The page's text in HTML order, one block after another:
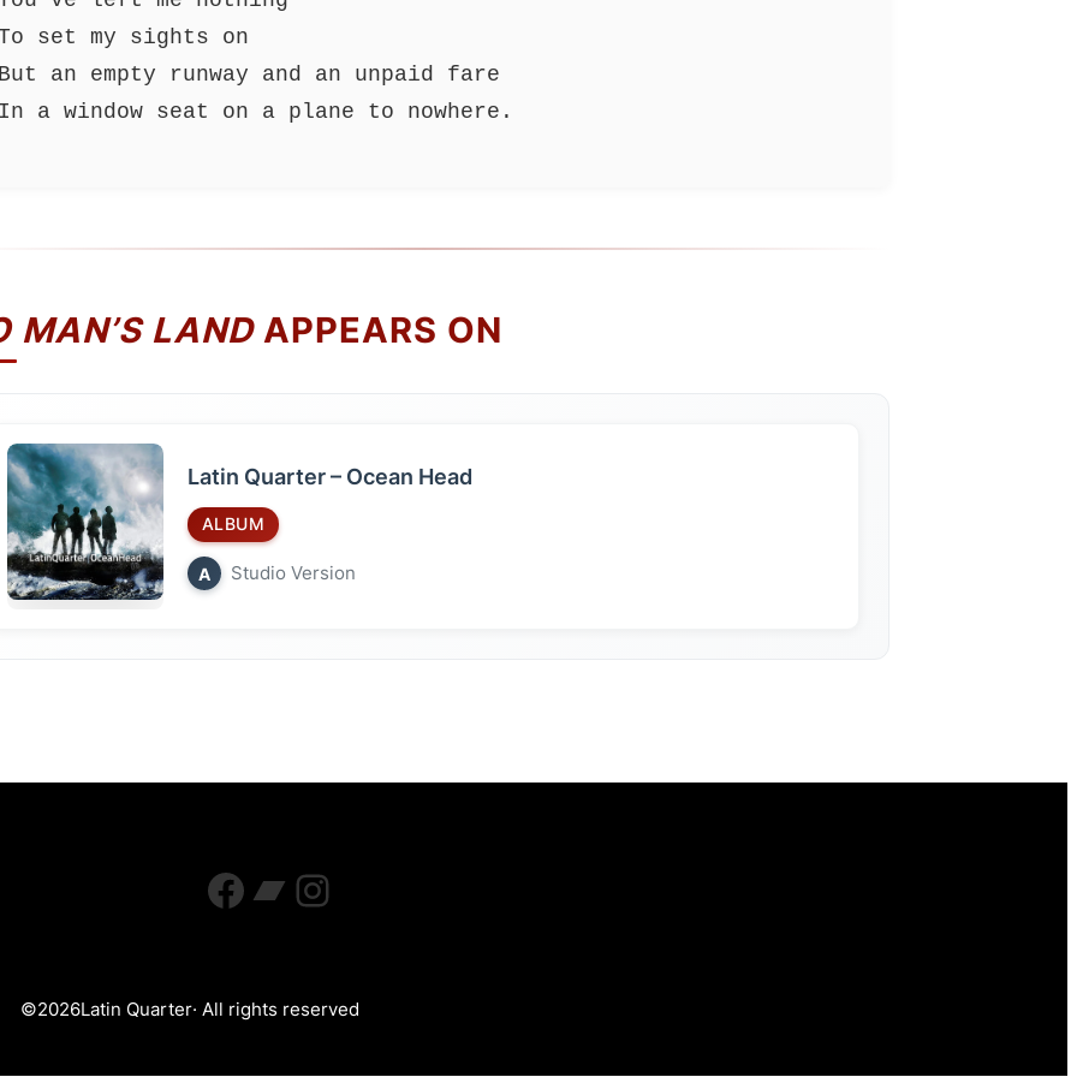
set my sights on
an empty runway and an unpaid fare
a window seat on a plane to nowhere.
MAN’S LANDAPPEARS ON
Latin Quarter – Ocean Head
ALBUM
A Studio Version
Facebook
Bandcamp
Instagram
©2026Latin Quarter· All rights reserved